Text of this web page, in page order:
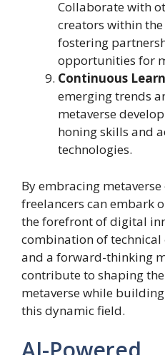
Collaborate with
creators within
fostering
opportunities for
Continuous
emerging trends
metaverse
honing skills and
technologies.
By embracing
freelancers can embark
the forefront of digital
combination of technical
and a forward-thinking
contribute to shaping
metaverse while
this dynamic field.